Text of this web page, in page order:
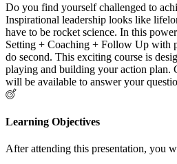
Do you find yourself challenged to
Inspirational leadership looks like
have to be rocket science. In this
Setting + Coaching + Follow Up with
do second. This exciting course is
playing and building your action plan.
will be available to answer your
Learning Objectives
After attending this presentation, you